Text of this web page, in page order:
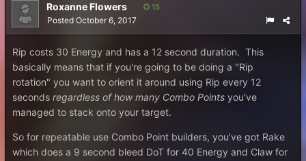
Roxanne Flowers 15
Posted October 6, 2017
Rip costs 30 Energy and has a 12 second duration. This
basically means that if you're going to be doing a "Rip
rotation" you want to orient it around using Rip every 12
seconds regardless of how many Combo Points you've
managed to stack onto your target.
So for repeatable use Combo Point builders, you've got Rake
which does a 9 second bleed DoT for 40 Energy and Claw for